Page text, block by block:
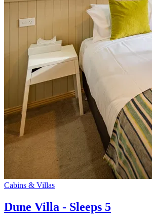
Cabins & Villas
Dune Villa - Sleeps 5